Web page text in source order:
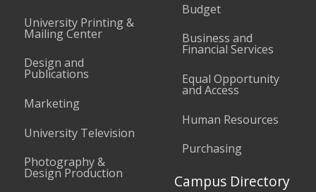
University Printing &
Mailing Center
Design and
Publications
Marketing
University Television
Photography &
Design Production
Budget
Business and
Financial Services
Equal Opportunity
and Access
Human Resources
Purchasing
Campus Directory